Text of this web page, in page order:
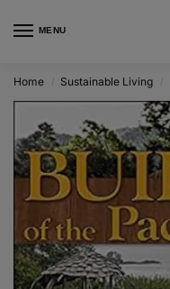
MENU
Home Sustainable Living